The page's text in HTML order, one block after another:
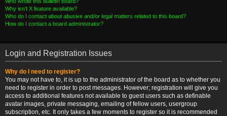
Why isn’t X feature available?
Who do I contact about abusive and/or legal matters related to this board?
How do I contact a board administrator?
Login and Registration Issues
Why do I need to register?
You may not have to, it is up to the administrator of the board as to whether you
need to register in order to post messages. However; registration will give you
access to additional features not available to guest users such as definable
avatar images, private messaging, emailing of fellow users, usergroup
subscription, etc. It only takes a few moments to register so it is recommended